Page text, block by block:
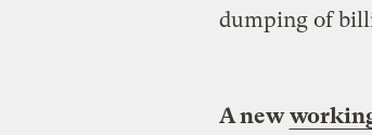
dumping of
A new